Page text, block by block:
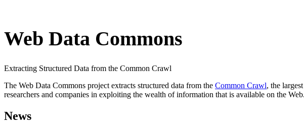
Web Data Commons
Extracting Structured Data from the Common Crawl
The Web Data Commons project extracts structured data from the Common Crawl, the
researchers and companies in exploiting the wealth of information that is available on the Web.
News